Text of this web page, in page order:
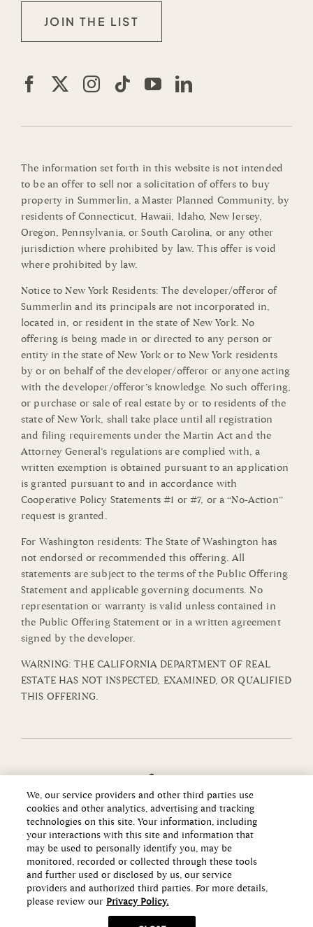
JOIN THE LIST
The information set forth in this website is not intended
to be an offer to sell nor a solicitation of offers to buy
property in Summerlin, a Master Planned Community, by
residents of Connecticut, Hawaii, Idaho, New Jersey,
Oregon, Pennsylvania, or South Carolina, or any other
jurisdiction where prohibited by law. This offer is void
where prohibited by law.
Notice to New York Residents: The developer/offeror of
Summerlin and its principals are not incorporated in,
located in, or resident in the state of New York. No
offering is being made in or directed to any person or
entity in the state of New York or to New York residents
by or on behalf of the developer/offeror or anyone acting
with the developer/offeror’s knowledge. No such offering,
or purchase or sale of real estate by or to residents of the
state of New York, shall take place until all registration
and filing requirements under the Martin Act and the
Attorney General’s regulations are complied with, a
written exemption is obtained pursuant to an application
is granted pursuant to and in accordance with
Cooperative Policy Statements #1 or #7, or a “No-Action”
request is granted.
For Washington residents: The State of Washington has
not endorsed or recommended this offering. All
statements are subject to the terms of the Public Offering
Statement and applicable governing documents. No
representation or warranty is valid unless contained in
the Public Offering Statement or in a written agreement
signed by the developer.
WARNING: THE CALIFORNIA DEPARTMENT OF REAL
ESTATE HAS NOT INSPECTED, EXAMINED, OR QUALIFIED
THIS OFFERING.
Copyright ©2026 Howard Hughes Communities
We, our service providers and other third parties use
cookies and other analytics, advertising and tracking
technologies on this site. Your information, including
your interactions with this site and information that
may be used to personally identify you, may be
monitored, recorded or collected through these tools
and further used or disclosed by us, our service
providers and authorized third parties. For more details,
please review our Privacy Policy.